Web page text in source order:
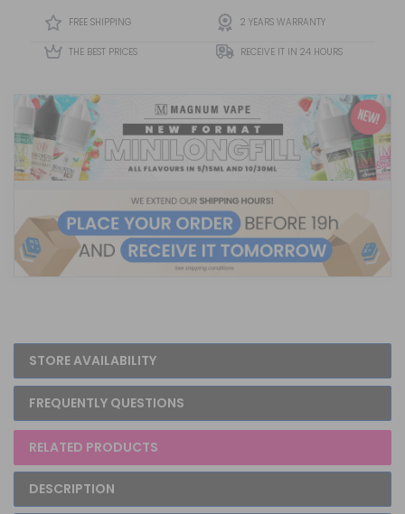
Tangy Intensity, Making It An Ideal Choice For Vapers Who Enjoy
Bold Fruit Fl...
FREE SHIPPING 2 YEARS WARRANTY
THE BEST PRICES RECEIVE IT IN 24 HOURS
STORE AVAILABILITY
FREQUENTLY QUESTIONS
RELATED PRODUCTS
DESCRIPTION